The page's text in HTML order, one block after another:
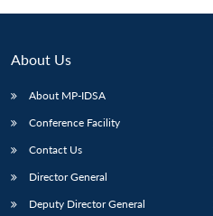
About Us
About MP-IDSA
Conference Facility
Contact Us
Director General
Deputy Director General